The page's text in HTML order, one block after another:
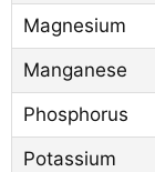
Magnesium
Manganese
Phosphorus
Potassium